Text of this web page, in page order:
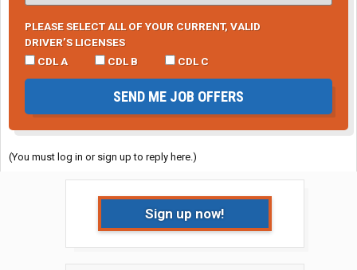
PLEASE SELECT ALL OF YOUR CURRENT, VALID
DRIVER’S LICENSES
CDL A
CDL B CDL C
SEND ME JOB OFFERS
(You must log in or sign up to reply here.)
Sign up now!